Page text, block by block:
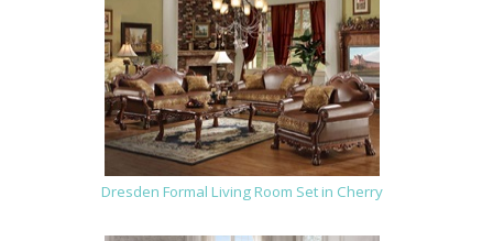
Dresden Formal Living Room Set in Cherry